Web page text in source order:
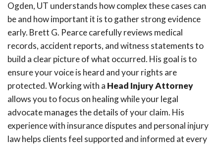
Ogden, UT understands how complex these cases can
be and how important it is to gather strong evidence
early. Brett G. Pearce carefully reviews medical
records, accident reports, and witness statements to
build a clear picture of what occurred. His goal is to
ensure your voice is heard and your rights are
protected. Working with a Head Injury Attorney
allows you to focus on healing while your legal
advocate manages the details of your claim. His
experience with insurance disputes and personal injury
law helps clients feel supported and informed at every